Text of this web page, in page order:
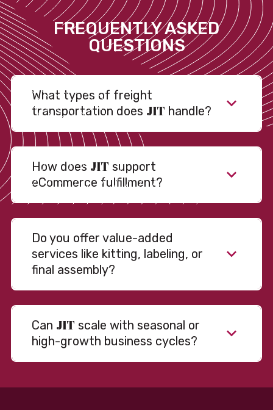
FREQUENTLY ASKED
QUESTIONS
What types of freight
transportation does JIT handle?
How does JIT support
eCommerce fulfillment?
Do you offer value-added
services like kitting, labeling, or
final assembly?
Can JIT scale with seasonal or
high-growth business cycles?